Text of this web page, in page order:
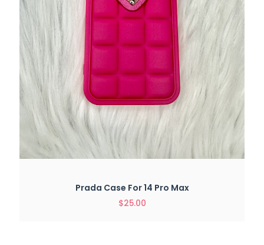
Prada Case For 14 Pro Max
$25.00